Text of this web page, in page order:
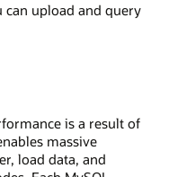
can upload and query
is a result of
massive
load data, and